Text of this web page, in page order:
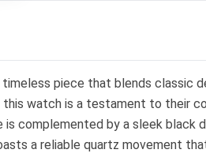
piece that blends
watch is a testament to their
complemented by a sleek
a reliable quartz movement